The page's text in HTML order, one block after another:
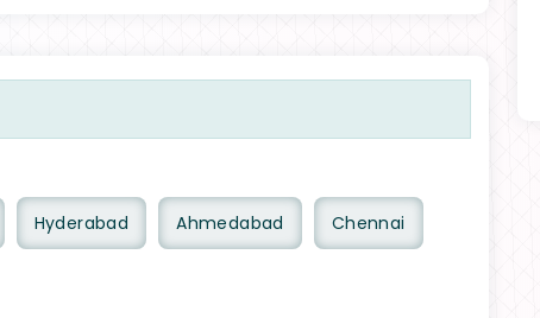
Hyderabad Ahmedabad Chennai